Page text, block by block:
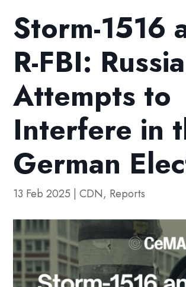
Storm-1516
R-FBI:
Attempts to
Interfere in
German
13 Feb 2025 |CDN, Reports